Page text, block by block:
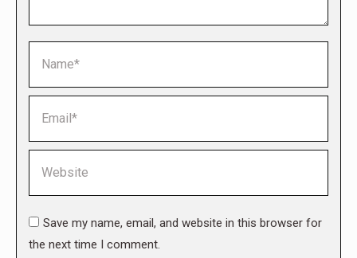
Save my name, email, and website in this browser for
the next time I comment.